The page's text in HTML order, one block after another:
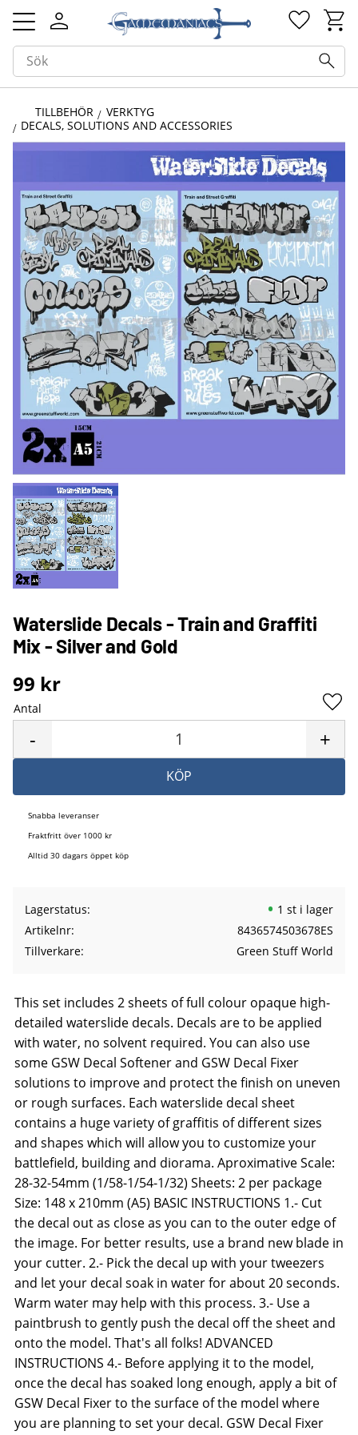
Meny
TILLBEHÖR
VERKTYG
DECALS, SOLUTIONS AND ACCESSORIES
Waterslide Decals - Train and Graffiti
Mix - Silver and Gold
99 kr
Antal
+
-
KÖP
Snabba leveranser
Fraktfritt över 1000 kr
Alltid 30 dagars öppet köp
Lagerstatus
1 st i lager
Artikelnr
8436574503678ES
Tillverkare
Green Stuff World
This set includes 2 sheets of full colour opaque high-
detailed waterslide decals. Decals are to be applied
with water, no solvent required. You can also use
some GSW Decal Softener and GSW Decal Fixer
solutions to improve and protect the finish on uneven
or rough surfaces. Each waterslide decal sheet
contains a huge variety of graffitis of different sizes
and shapes which will allow you to customize your
battlefield, building and diorama. Aproximative Scale:
28-32-54mm (1/58-1/54-1/32) Sheets: 2 per package
Size: 148 x 210mm (A5) BASIC INSTRUCTIONS 1.- Cut
the decal out as close as you can to the outer edge of
the image. For better results, use a brand new blade in
your cutter. 2.- Pick the decal up with your tweezers
and let your decal soak in water for about 20 seconds.
Warm water may help with this process. 3.- Use a
paintbrush to gently push the decal off the sheet and
onto the model. That's all folks! ADVANCED
INSTRUCTIONS 4.- Before applying it to the model,
once the decal has soaked long enough, apply a bit of
GSW Decal Fixer to the surface of the model where
you are planning to set your decal. GSW Decal Fixer